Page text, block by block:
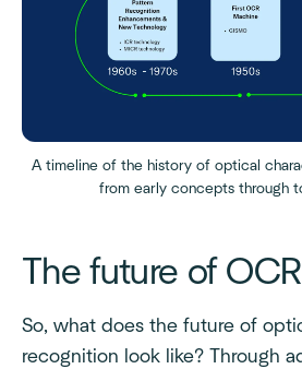
A timeline of the history of optical
from early concepts through
The future of OCR
So, what does the future of
recognition look like? Through